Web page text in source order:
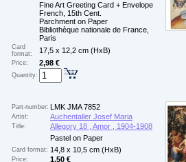
Fine Art Greeting Card + Envelope
French, 15th Cent.
Parchment on Paper
Bibliothèque nationale de France,
Paris
Card
format:
17,5 x 12,2 cm (HxB)
Price: 2,98 €
Quantity:
Part-number: LMK JMA 7852
Artist: Auchentaller Josef Maria
Title:
Allegory 18 , Amor , 1904-1908
Pastel on Paper
Card format: 14,8 x 10,5 cm (HxB)
Price: 1,50 €